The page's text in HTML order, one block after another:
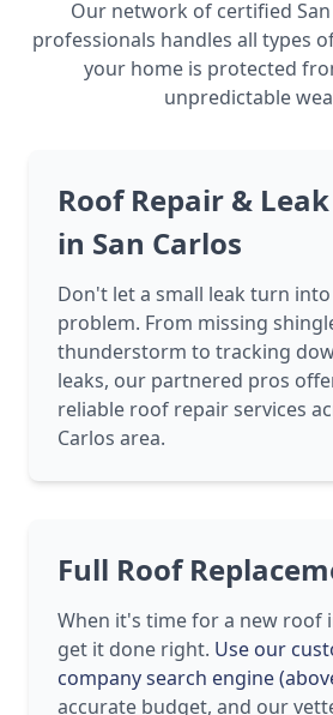
Our network of certified
professionals handles all types
your home is protected
unpredictable
Roof Repair &
in San Carlos
Don't let a small leak turn
problem. From missing
thunderstorm to tracking
leaks, our partnered pros
reliable roof repair services
Carlos area.
Full Roof
When it's time for a new roof
get it done right. Use our
company search engine
accurate budget, and our